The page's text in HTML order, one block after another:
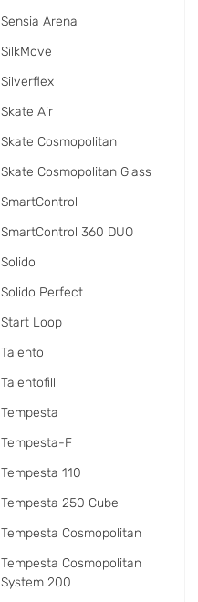
Sensia Arena
SilkMove
Silverflex
Skate Air
Skate Cosmopolitan
Skate Cosmopolitan Glass
SmartControl
SmartControl 360 DUO
Solido
Solido Perfect
Start Loop
Talento
Talentofill
Tempesta
Tempesta-F
Tempesta 110
Tempesta 250 Cube
Tempesta Cosmopolitan
Tempesta Cosmopolitan
System 200